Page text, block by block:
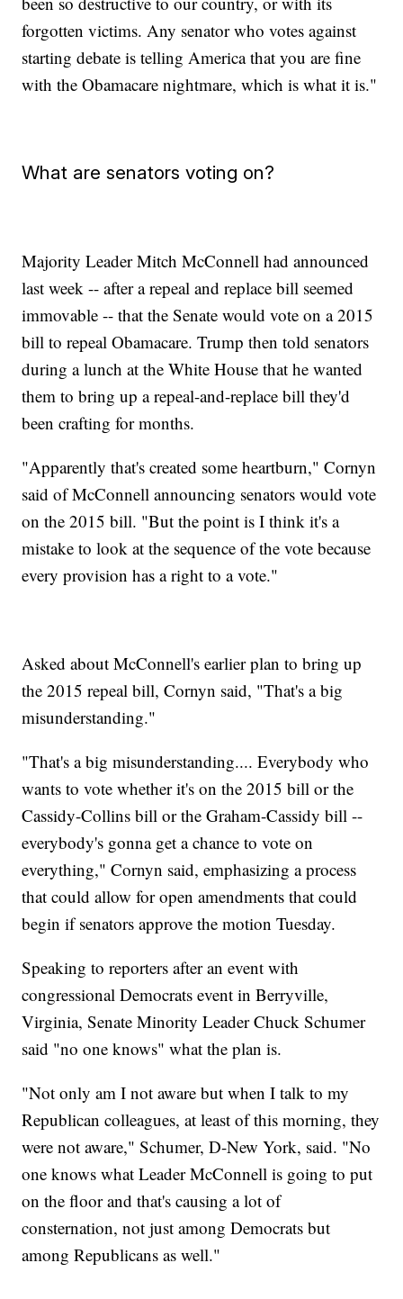
forgotten victims. Any senator who votes against
starting debate is telling America that you are fine
with the Obamacare nightmare, which is what it is."
What are senators voting on?
Majority Leader Mitch McConnell had announced
last week -- after a repeal and replace bill seemed
immovable -- that the Senate would vote on a 2015
bill to repeal Obamacare. Trump then told senators
during a lunch at the White House that he wanted
them to bring up a repeal-and-replace bill they'd
been crafting for months.
"Apparently that's created some heartburn," Cornyn
said of McConnell announcing senators would vote
on the 2015 bill. "But the point is I think it's a
mistake to look at the sequence of the vote because
every provision has a right to a vote."
Asked about McConnell's earlier plan to bring up
the 2015 repeal bill, Cornyn said, "That's a big
misunderstanding."
"That's a big misunderstanding.... Everybody who
wants to vote whether it's on the 2015 bill or the
Cassidy-Collins bill or the Graham-Cassidy bill --
everybody's gonna get a chance to vote on
everything," Cornyn said, emphasizing a process
that could allow for open amendments that could
begin if senators approve the motion Tuesday.
Speaking to reporters after an event with
congressional Democrats event in Berryville,
Virginia, Senate Minority Leader Chuck Schumer
said "no one knows" what the plan is.
"Not only am I not aware but when I talk to my
Republican colleagues, at least of this morning, they
were not aware," Schumer, D-New York, said. "No
one knows what Leader McConnell is going to put
on the floor and that's causing a lot of
consternation, not just among Democrats but
among Republicans as well."